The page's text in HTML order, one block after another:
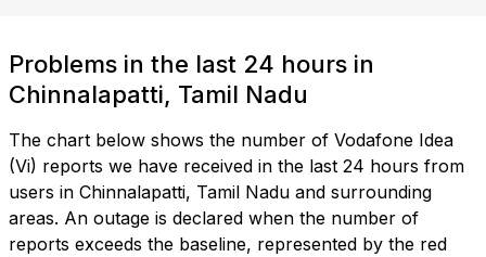
Problems in the last 24 hours in
Chinnalapatti, Tamil Nadu
The chart below shows the number of Vodafone Idea
(Vi) reports we have received in the last 24 hours from
users in Chinnalapatti, Tamil Nadu and surrounding
areas. An outage is declared when the number of
reports exceeds the baseline, represented by the red